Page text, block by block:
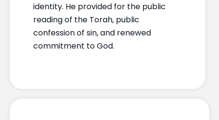
identity. He provided for the public
reading of the Torah, public
confession of sin, and renewed
commitment to God.